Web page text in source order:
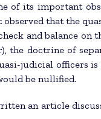
of its important
observed that the
and balance on
the doctrine of
judicial officers is
be nullified.
an article